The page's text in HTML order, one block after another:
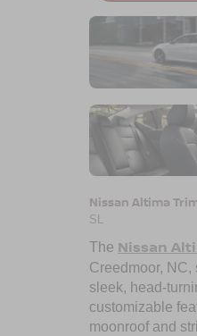
Nissan Altima
SL
The Nissan
Creedmoor, NC,
sleek, head-
customizable
moonroof and